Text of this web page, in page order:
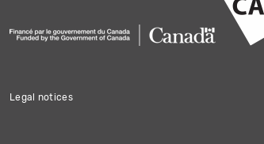
Legal notices